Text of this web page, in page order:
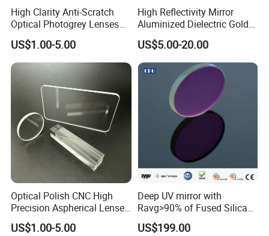
High Clarity Anti-Scratch
Optical Photogrey Lenses
Factory Direct Price
Customizable Glasses Lens
US$1.00-5.00
High Reflectivity Mirror
Aluminized Dielectric Gold
Coated Optical Reflector
US$5.00-20.00
Optical Polish CNC High
Precision Aspherical Lenses
Coated
US$1.00-5.00
Deep UV mirror with
Ravg>90% of Fused Silica
Substrate S-D 10-5
US$199.00